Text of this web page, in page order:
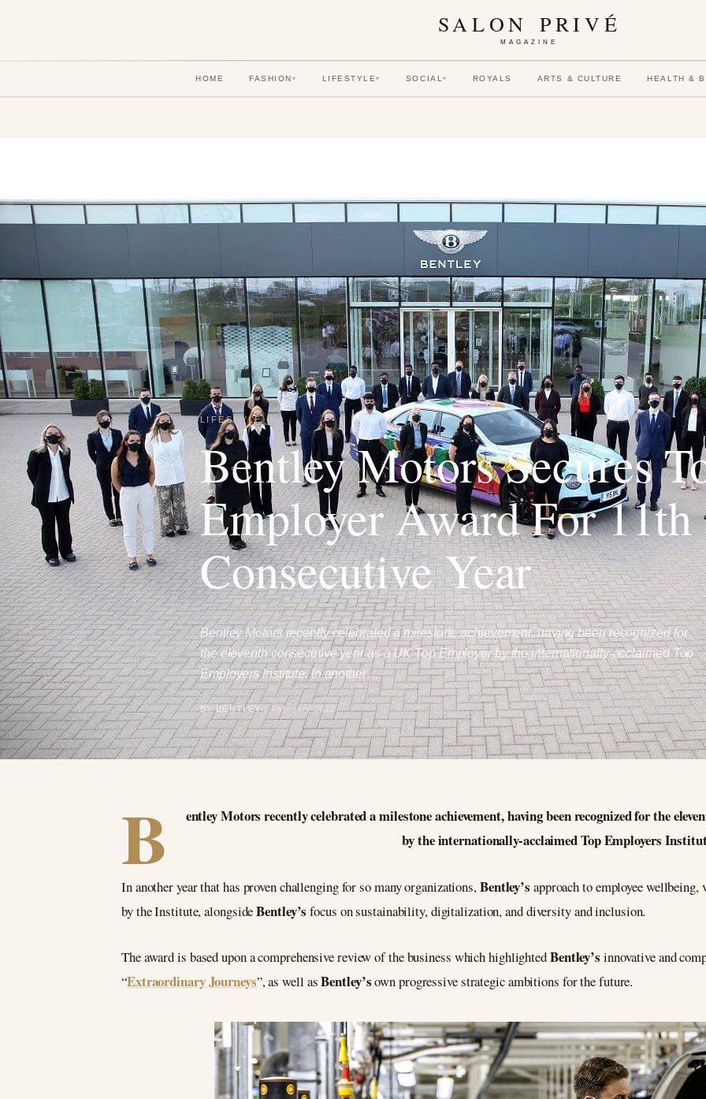
SALON PRIVÉ
MAGAZINE
HOME FASHION ▾ LIFESTYLE▾ SOCIAL▾ ROYALS ARTS & CULTURE HEALTH &
LIFESTYLE
Bentley Motors Secures
Employer Award For 11th
Consecutive Year
Bentley Motors recently celebrated a milestone achievement, having been recognized for
the eleventh consecutive year as a UK Top Employer by the internationally-acclaimed Top
Employers Institute. In another…
BY BENTLEY 1 February 2022
B
entley Motors recently celebrated a milestone achievement, having been recognized for the
by the internationally-acclaimed Top Employers
In another year that has proven challenging for so many organizations,Bentley’s approach to employee
by the Institute, alongsideBentley’sfocus on sustainability, digitalization, and diversity and inclusion.
The award is based upon a comprehensive review of the business which highlightedBentley’s innovative and
“Extraordinary Journeys”, as well asBentley’sown progressive strategic ambitions for the future.